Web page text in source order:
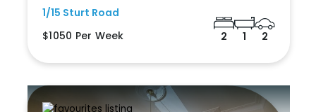
1/15 Sturt Road
$1050 Per Week
2 1 2